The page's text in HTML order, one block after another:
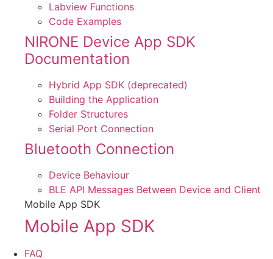
Labview Functions
Code Examples
NIRONE Device App SDK
Documentation
Hybrid App SDK (deprecated)
Building the Application
Folder Structures
Serial Port Connection
Bluetooth Connection
Device Behaviour
BLE API Messages Between Device and Client
Mobile App SDK
Mobile App SDK
FAQ